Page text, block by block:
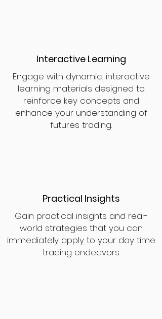
Interactive Learning
Engage with dynamic, interactive
learning materials designed to
reinforce key concepts and
enhance your understanding of
futures trading.
Practical Insights
Gain practical insights and real-
world strategies that you can
immediately apply to your day time
trading endeavors.